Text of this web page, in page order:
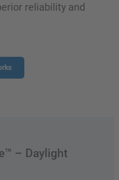
reliability and
– Daylight